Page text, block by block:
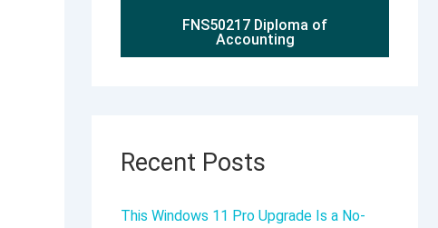
FNS50217 Diploma of
Accounting
Recent Posts
This Windows 11 Pro Upgrade Is a No-